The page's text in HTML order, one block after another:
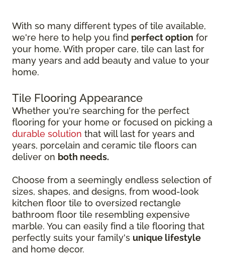
With so many different types of tile available,
we're here to help you find perfect option for
your home. With proper care, tile can last for
many years and add beauty and value to your
home.
Tile Flooring Appearance
Whether you're searching for the perfect
flooring for your home or focused on picking a
durable solution that will last for years and
years, porcelain and ceramic tile floors can
deliver on both needs.
Choose from a seemingly endless selection of
sizes, shapes, and designs, from wood-look
kitchen floor tile to oversized rectangle
bathroom floor tile resembling expensive
marble. You can easily find a tile flooring that
perfectly suits your family's unique lifestyle
and home decor.